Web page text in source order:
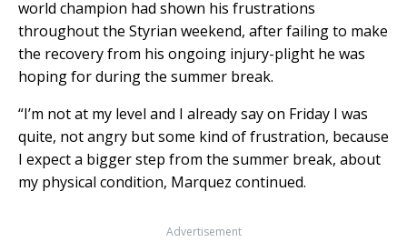
world champion had shown his frustrations
throughout the Styrian weekend, after failing to make
the recovery from his ongoing injury-plight he was
hoping for during the summer break.
“I’m not at my level and I already say on Friday I was
quite, not angry but some kind of frustration, because
I expect a bigger step from the summer break, about
my physical condition, Marquez continued.
Advertisement